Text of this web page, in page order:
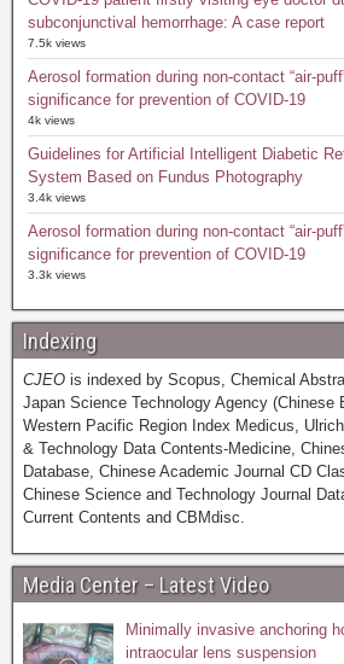
subconjunctival hemorrhage: A case report
7.5k views
Aerosol formation during non-contact “air-
significance for prevention of COVID-19
4k views
Guidelines for Artificial Intelligent Diabetic
System Based on Fundus Photography
3.4k views
Aerosol formation during non-contact “air-
significance for prevention of COVID-19
3.3k views
Indexing
CJEO is indexed by Scopus, Chemical
Japan Science Technology Agency (Chinese
Western Pacific Region Index Medicus,
& Technology Data Contents-Medicine,
Database, Chinese Academic Journal CD
Chinese Science and Technology Journal
Current Contents and CBMdisc.
Media Center – Latest Video
Minimally invasive anchoring
intraocular lens suspension